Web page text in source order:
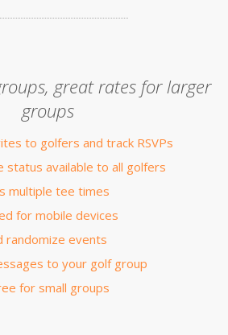
great rates for larger
groups
to golfers and track RSVPs
status available to all golfers
multiple tee times
for mobile devices
randomize events
to your golf group
for small groups